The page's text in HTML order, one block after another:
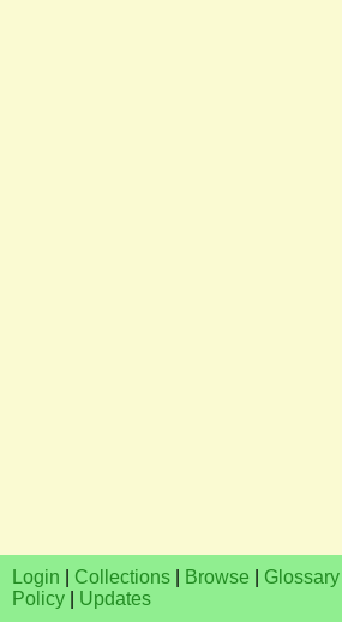
Login Collections Browse Glossary
Policy
Updates